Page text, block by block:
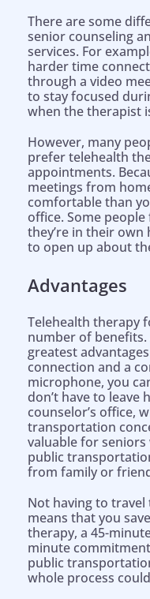
There are some
senior counseling
services. For
harder time
through a video
to stay focused
when the therapist
However, many
prefer telehealth
appointments.
meetings from
comfortable than
office. Some
they’re in their own
to open up about
Advantages
Telehealth therapy
number of benefits.
greatest
connection and a
microphone, you
don’t have to leave
counselor’s office,
transportation
valuable for seniors
public
from family or
Not having to
means that you
therapy, a 45-
minute
public
whole process